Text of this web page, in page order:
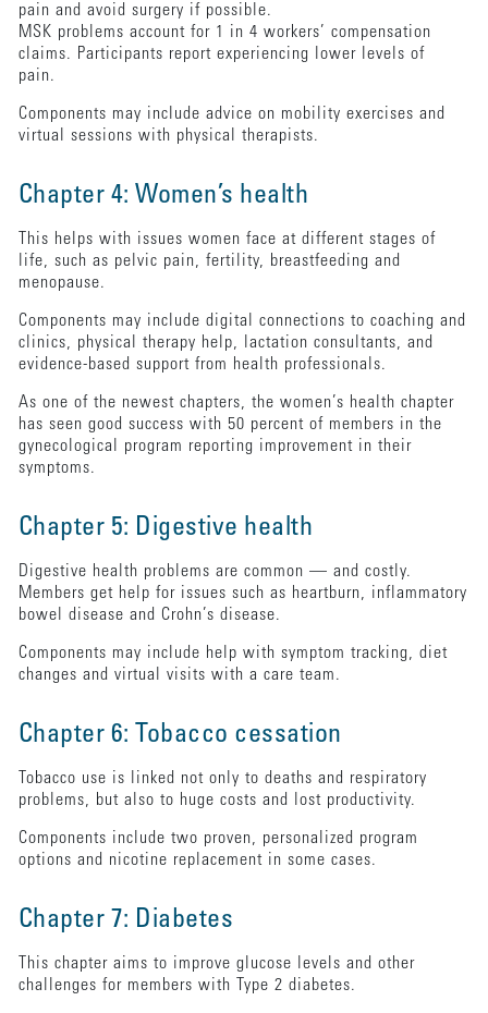
pain and avoid surgery if possible.
MSK problems account for 1 in 4 workers’ compensation
claims. Participants report experiencing lower levels of
pain.
Components may include advice on mobility exercises and
virtual sessions with physical therapists.
Chapter 4: Women’s health
This helps with issues women face at different stages of
life, such as pelvic pain, fertility, breastfeeding and
menopause.
Components may include digital connections to coaching and
clinics, physical therapy help, lactation consultants, and
evidence-based support from health professionals.
As one of the newest chapters, the women’s health chapter
has seen good success with 50 percent of members in the
gynecological program reporting improvement in their
symptoms.
Chapter 5: Digestive health
Digestive health problems are common — and costly.
Members get help for issues such as heartburn, inflammatory
bowel disease and Crohn’s disease.
Components may include help with symptom tracking, diet
changes and virtual visits with a care team.
Chapter 6: Tobacco cessation
Tobacco use is linked not only to deaths and respiratory
problems, but also to huge costs and lost productivity.
Components include two proven, personalized program
options and nicotine replacement in some cases.
Chapter 7: Diabetes
This chapter aims to improve glucose levels and other
challenges for members with Type 2 diabetes.